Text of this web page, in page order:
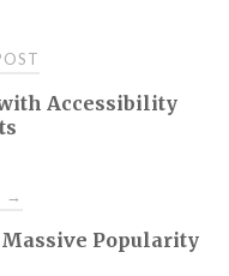
Accessibility
→
Popularity